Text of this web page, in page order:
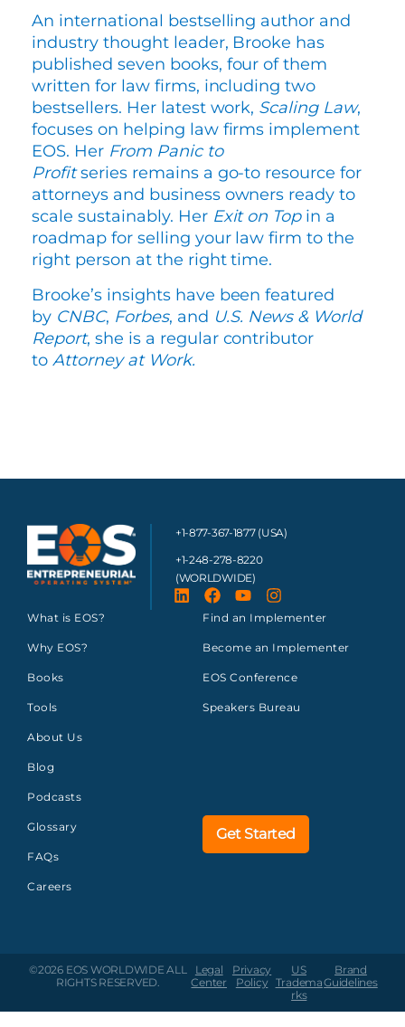
An international bestselling author and
industry thought leader, Brooke has
published seven books, four of them
written for law firms, including two
bestsellers. Her latest work, Scaling Law,
focuses on helping law firms implement
EOS. Her From Panic to
Profitseries remains a go-to resource for
attorneys and business owners ready to
scale sustainably. Her Exit on Topin a
roadmap for selling your law firm to the
right person at the right time.
Brooke’s insights have been featured
by CNBC, Forbes, and U.S. News & World
Report, she is a regular contributor
to Attorney at Work.
+1-877-367-1877 (USA)
+1-248-278-8220
(WORLDWIDE)
What is EOS?
Why EOS?
Books
Tools
About Us
Blog
Podcasts
Glossary
FAQs
Careers
Find an Implementer
Become an Implementer
EOS Conference
Speakers Bureau
Get Started
©2026 EOS WORLDWIDEALL
RIGHTS RESERVED.
Legal
Center
Privacy
Policy
US
Tradema
rks
Brand
Guidelines